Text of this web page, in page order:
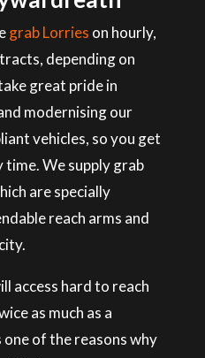
grab Lorries on hourly,
depending on
great pride in
modernising our
vehicles, so you get
time. We supply grab
are specially
reach arms and
access hard to reach
as much as a
of the reasons why